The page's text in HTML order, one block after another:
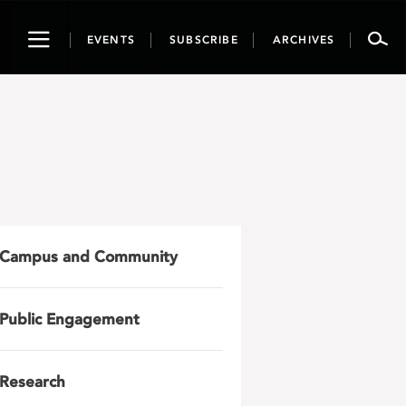
ToggleEVENTS SUBSCRIBE ARCHIVES
Campus and Community
Public Engagement
Research